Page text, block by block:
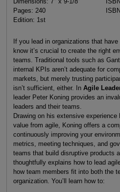
Pages: 240
Edition: 1st
If you lead in organizations that
know it’s crucial to create the right
teams. Traditional tools such as
internal KPIs aren’t adequate for
markets, but merely trusting
isn’t sufficient, either. In Agile
leader Peter Koning provides an
leaders and their teams.
Drawing on his extensive experience
value from agile, Koning offers a
continuously improving your
metrics, meeting techniques, and
teams that build disruptive products
thoughtfully explains how to lead
how team members fit into both the
organization. You’ll learn how to: